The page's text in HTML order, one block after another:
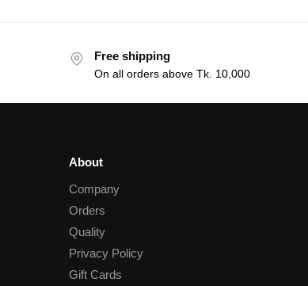
Free shipping
On all orders above Tk. 10,000
About
Company
Orders
Quality
Privacy Policy
Gift Cards